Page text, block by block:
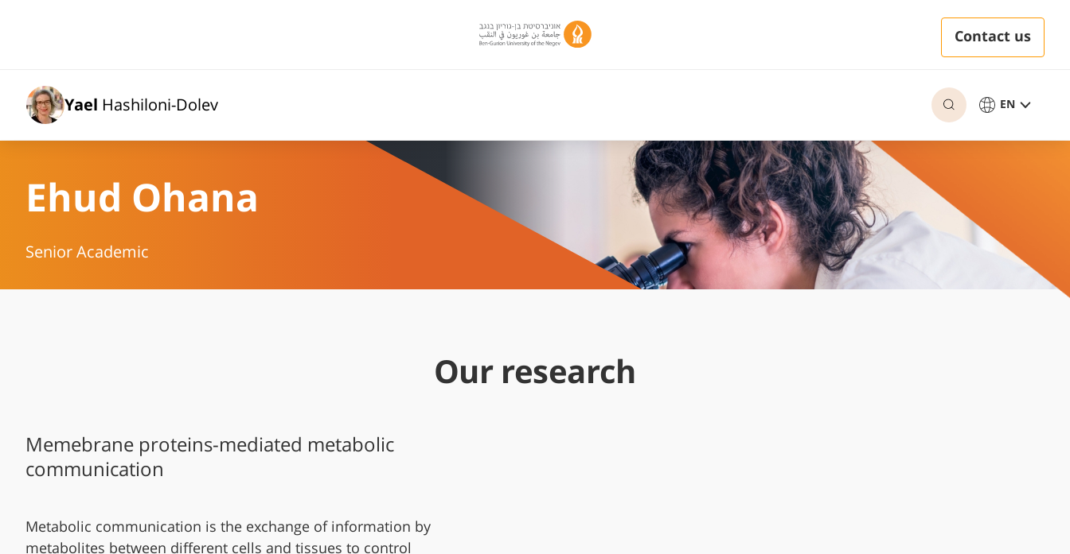
Yael Hashiloni-Dolev EN
Contact us
Ehud Ohana
Senior Academic
Our research
Memebrane proteins-mediated metabolic
communication
Metabolic communication is the exchange of information by
metabolites between different cells and tissues to control